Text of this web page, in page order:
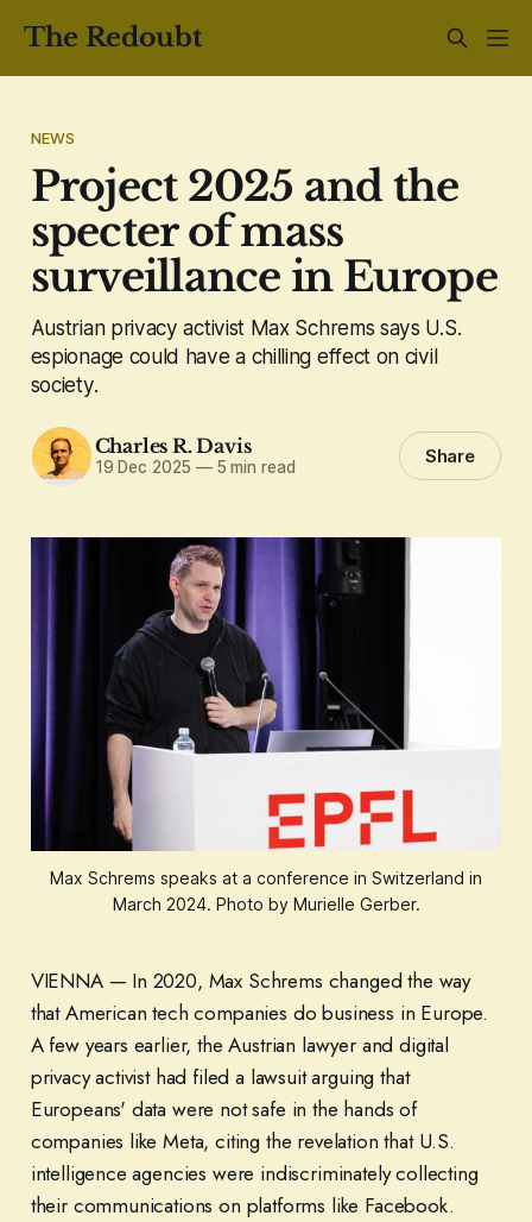
The Redoubt
NEWS
Project 2025 and the
specter of mass
surveillance in Europe
Austrian privacy activist Max Schrems says U.S.
espionage could have a chilling effect on civil
society.
Charles R. Davis
19 Dec 2025 —5 min read Share
Max Schrems speaks at a conference in Switzerland in
March 2024. Photo by Murielle Gerber.
VIENNA — In 2020, Max Schrems changed the way
that American tech companies do business in Europe.
A few years earlier, the Austrian lawyer and digital
privacy activist had filed a lawsuit arguing that
Europeans' data were not safe in the hands of
companies like Meta, citing the revelation that U.S.
intelligence agencies were indiscriminately collecting
their communications on platforms like Facebook.